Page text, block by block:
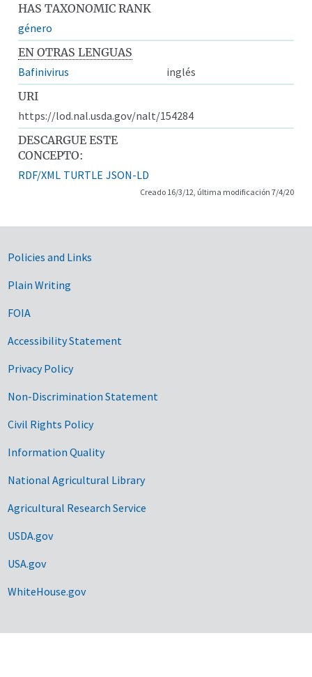
HAS TAXONOMIC RANK
género
EN OTRAS LENGUAS
Bafinivirus
inglés
URI
https://lod.nal.usda.gov/nalt/154284
DESCARGUE ESTE
CONCEPTO:
RDF/XML TURTLE JSON-LD
Creado 16/3/12, última modificación 7/4/20
Government Links
Policies and Links
Plain Writing
FOIA
Accessibility Statement
Privacy Policy
Non-Discrimination Statement
Civil Rights Policy
Information Quality
National Agricultural Library
Agricultural Research Service
USDA.gov
USA.gov
WhiteHouse.gov